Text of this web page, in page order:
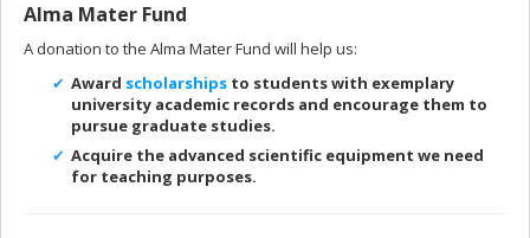
Alma Mater Fund
A donation to the Alma Mater Fund will help us:
Award scholarships to students with exemplary
university academic records and encourage them to
pursue graduate studies.
Acquire the advanced scientific equipment we need
for teaching purposes.